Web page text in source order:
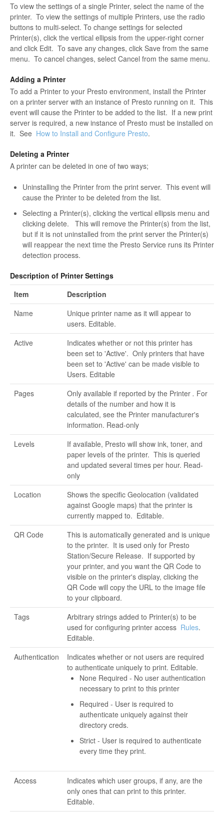
To view the settings of a single Printer, select the name of the
printer. To view the settings of multiple Printers, use the radio
buttons to multi-select. To change settings for selected
Printer(s), click the vertical ellipsis from the upper-right corner
and click Edit. To save any changes, click Save from the same
menu. To cancel changes, select Cancel from the same menu.
Adding a Printer
To add a Printer to your Presto environment, install the Printer
on a printer server with an instance of Presto running on it. This
event will cause the Printer to be added to the list. If a new print
server is required, a new instance of Presto must be installed on
it. See How to Install and Configure Presto.
Deleting a Printer
A printer can be deleted in one of two ways;
Uninstalling the Printer from the print server. This event will
cause the Printer to be deleted from the list.
Selecting a Printer(s), clicking the vertical ellipsis menu and
clicking delete. This will remove the Printer(s) from the list,
but if it is not uninstalled from the print server the Printer(s)
will reappear the next time the Presto Service runs its Printer
detection process.
Description of Printer Settings
Item
Description
Name
Unique printer name as it will appear to
users. Editable.
Active
Indicates whether or not this printer has
been set to 'Active'. Only printers that have
been set to 'Active' can be made visible to
Users. Editable
Pages
Only available if reported by the Printer . For
details of the number and how it is
calculated, see the Printer manufacturer's
information. Read-only
Levels
If available, Presto will show ink, toner, and
paper levels of the printer. This is queried
and updated several times per hour. Read-
only
Location
Shows the specific Geolocation (validated
against Google maps) that the printer is
currently mapped to. Editable.
QR Code
This is automatically generated and is unique
to the printer. It is used only for Presto
Station/Secure Release. If supported by
your printer, and you want the QR Code to
visible on the printer's display, clicking the
QR Code will copy the URL to the image file
to your clipboard.
Tags
Arbitrary strings added to Printer(s) to be
used for configuring printer access Rules.
Editable.
Authentication
Indicates whether or not users are required
to authenticate uniquely to print. Editable.
None Required - No user authentication
necessary to print to this printer
Required - User is required to
authenticate uniquely against their
directory creds.
Strict - User is required to authenticate
every time they print.
Access
Indicates which user groups, if any, are the
only ones that can print to this printer.
Editable.